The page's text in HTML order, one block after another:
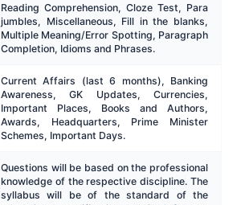
Reading Comprehension, Cloze Test, Para
jumbles, Miscellaneous, Fill in the blanks,
Multiple Meaning/Error Spotting, Paragraph
Completion, Idioms and Phrases.
Current Affairs (last 6 months), Banking
Awareness, GK Updates, Currencies,
Important Places, Books and Authors,
Awards, Headquarters, Prime Minister
Schemes, Important Days.
Questions will be based on the professional
knowledge of the respective discipline. The
syllabus will be of the standard of the